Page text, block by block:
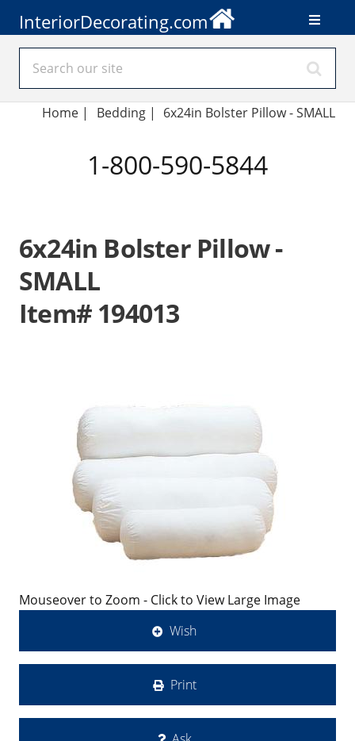
InteriorDecorating.com
Home | Bedding| 6x24in Bolster Pillow - SMALL
1-800-590-5844
6x24in Bolster Pillow -
SMALL
Item# 194013
Mouseover to Zoom - Click to View Large Image
Wish
Print